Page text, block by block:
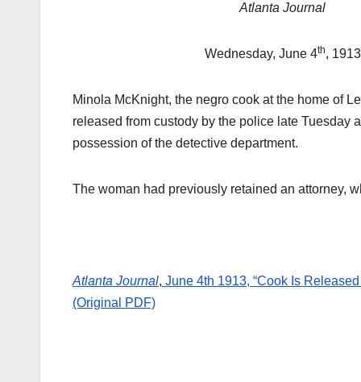
Atlanta Journal
Wednesday, June 4th, 1913
Minola McKnight, the negro cook at the home of
released from custody by the police late Tuesday
possession of the detective department.
The woman had previously retained an attorney,
Atlanta Journal, June 4th 1913, “Cook Is
(Original PDF)